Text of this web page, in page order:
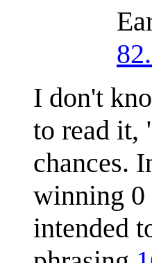
I don't
to read it,
chances.
winning 0
intended